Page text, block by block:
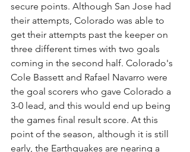
secure points. Although San Jose had
their attempts, Colorado was able to
get their attempts past the keeper on
three different times with two goals
coming in the second half. Colorado's
Cole Bassett and Rafael Navarro were
the goal scorers who gave Colorado a
3-0 lead, and this would end up being
the games final result score. At this
point of the season, although it is still
early, the Earthquakes are nearing a